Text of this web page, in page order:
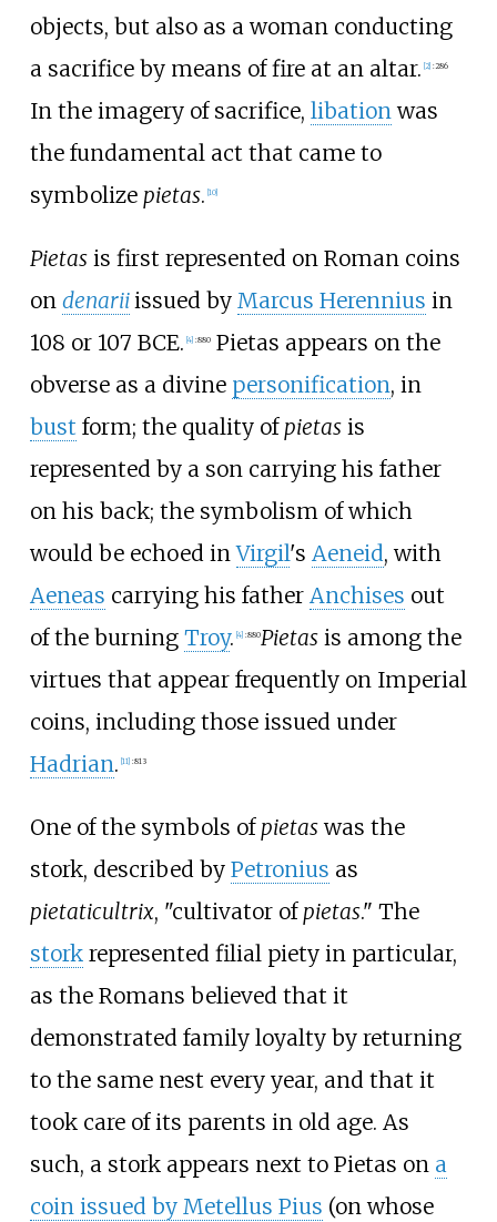
objects, but also as a woman conducting
a sacrifice by means of fire at an altar. 2] : 286
In the imagery of sacrifice, libationwas
the fundamental act that came to
symbolize pietas. 10]
Pietasis first represented on Roman coins
on denariiissued by Marcus Herennius in
108 or 107 BCE. 4] :880Pietas appears on the
obverse as a divine personification, in
bust form; the quality of pietasis
represented by a son carrying his father
on his back; the symbolism of which
would be echoed inVirgil's Aeneid, with
Aeneas carrying his father Anchises out
of the burning Troy. 4] :880Pietasis among the
virtues that appear frequently on Imperial
coins, including those issued under
Hadrian. 11] :813
One of the symbols of pietaswas the
stork, described by Petronius as
pietaticultrix, "cultivator of pietas." The
storkrepresented filial piety in particular,
as the Romans believed that it
demonstrated family loyalty by returning
to the same nest every year, and that it
took care of its parents in old age. As
such, a stork appears next to Pietas on a
coin issued by Metellus Pius (on whose